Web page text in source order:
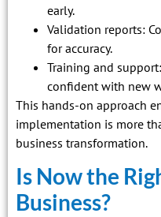
early.
Validation reports:
for accuracy.
Training and
confident with new
This hands-on approach
implementation is more
business transformation.
Is Now the
Business?